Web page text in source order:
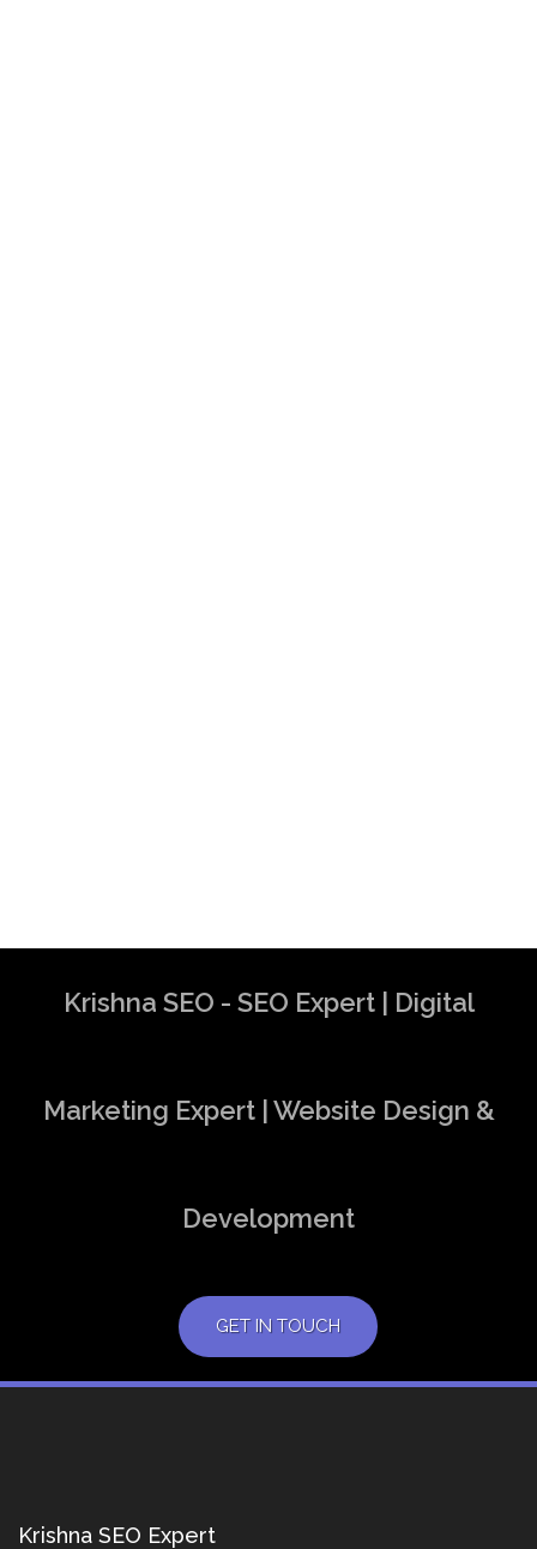
Krishna SEO - SEO Expert | Digital
Marketing Expert | Website Design &
Development
GET IN TOUCH
Krishna SEO Expert